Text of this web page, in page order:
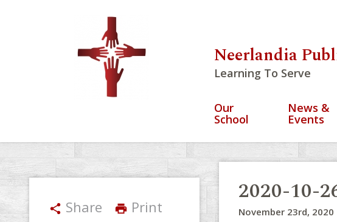
Neerlandia
Learning To Serve
Our
School
News &
Events
share Share print Print
2020-10-
November 23rd, 2020